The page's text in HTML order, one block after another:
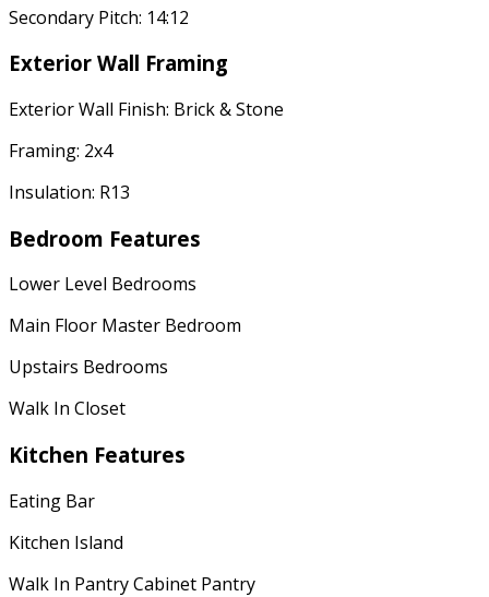
Secondary Pitch: 14:12
Exterior Wall Framing
Exterior Wall Finish: Brick & Stone
Framing: 2x4
Insulation: R13
Bedroom Features
Lower Level Bedrooms
Main Floor Master Bedroom
Upstairs Bedrooms
Walk In Closet
Kitchen Features
Eating Bar
Kitchen Island
Walk In Pantry Cabinet Pantry